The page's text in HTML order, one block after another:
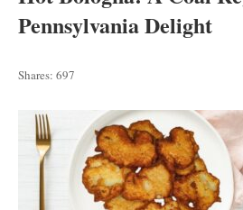
Pennsylvania Delight
Shares: 697